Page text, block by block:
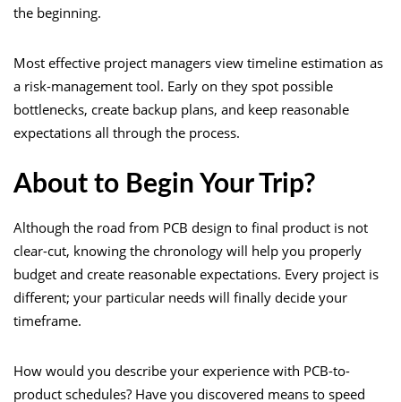
the beginning.
Most effective project managers view timeline estimation as
a risk-management tool. Early on they spot possible
bottlenecks, create backup plans, and keep reasonable
expectations all through the process.
About to Begin Your Trip?
Although the road from PCB design to final product is not
clear-cut, knowing the chronology will help you properly
budget and create reasonable expectations. Every project is
different; your particular needs will finally decide your
timeframe.
How would you describe your experience with PCB-to-
product schedules? Have you discovered means to speed